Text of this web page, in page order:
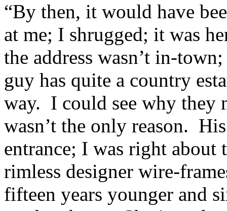
“By then, it would have
at me; I shrugged; it was
the address wasn’t in-
guy has quite a country
way. I could see why they
wasn’t the only reason. His
entrance; I was right about
rimless designer wire-
fifteen years younger and